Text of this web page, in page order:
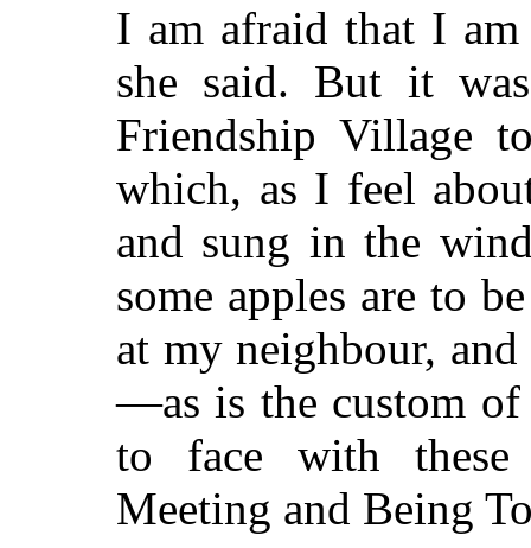
I am afraid that I
she said. But it
Friendship Village
which, as I feel
and sung in the
some apples are to
at my neighbour,
—as is the custom of
to face with these
Meeting and Being